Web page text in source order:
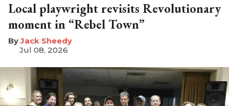
Local playwright revisits Revolutionary
moment in “Rebel Town”
​Jack Sheedy
Jul 08, 2026